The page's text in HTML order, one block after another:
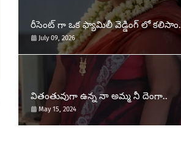
రీసెంట్ గా ఒక ఫ్యామిలీ వెడ్డింగ్ లో కలిసాం.
July 09, 2026
వితంతువుగా ఉన్న నా అమ్మ నీ దెంగా..
May 15, 2024